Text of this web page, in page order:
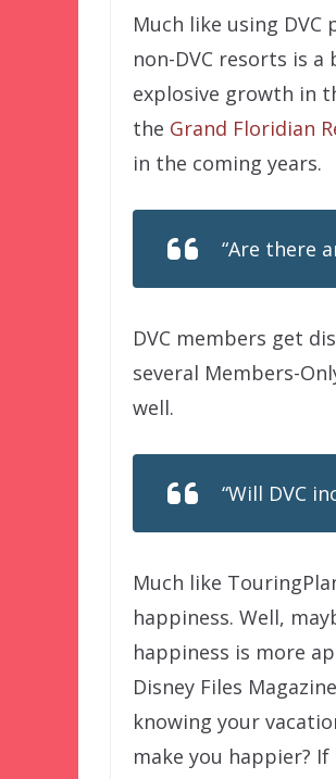
Much like using
non-DVC resorts is a
explosive growth in
the Grand Floridian
in the coming years.
“Are there
DVC members get
several Members-
well.
“Will DVC
Much like
happiness. Well,
happiness is more
Disney Files
knowing your
make you happier?